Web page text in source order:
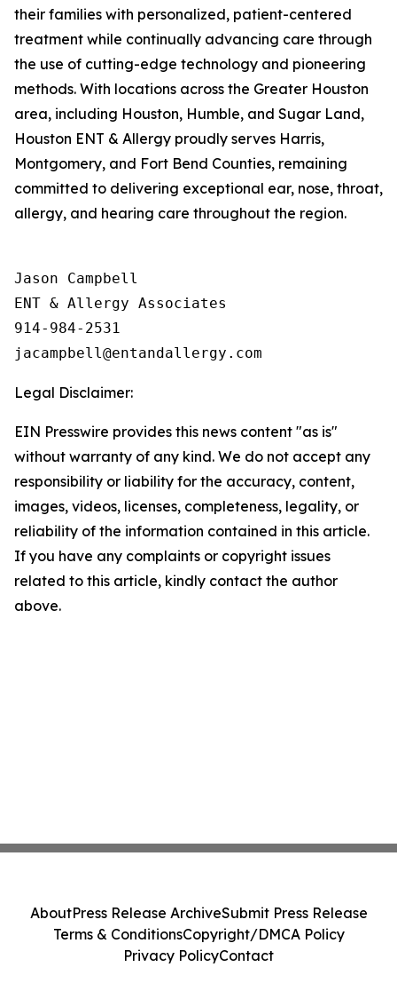
their families with personalized, patient-centered
treatment while continually advancing care through
the use of cutting-edge technology and pioneering
methods. With locations across the Greater Houston
area, including Houston, Humble, and Sugar Land,
Houston ENT & Allergy proudly serves Harris,
Montgomery, and Fort Bend Counties, remaining
committed to delivering exceptional ear, nose, throat,
allergy, and hearing care throughout the region.
Jason Campbell
ENT & Allergy Associates
914-984-2531
Legal Disclaimer:
EIN Presswire provides this news content "as is"
without warranty of any kind. We do not accept any
responsibility or liability for the accuracy, content,
images, videos, licenses, completeness, legality, or
reliability of the information contained in this article.
If you have any complaints or copyright issues
related to this article, kindly contact the author
above.
AboutPress Release ArchiveSubmit Press Release
Terms & ConditionsCopyright/DMCA Policy
Privacy PolicyContact